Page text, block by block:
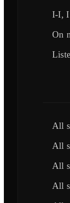
I-I, I
On
All
All
All
All